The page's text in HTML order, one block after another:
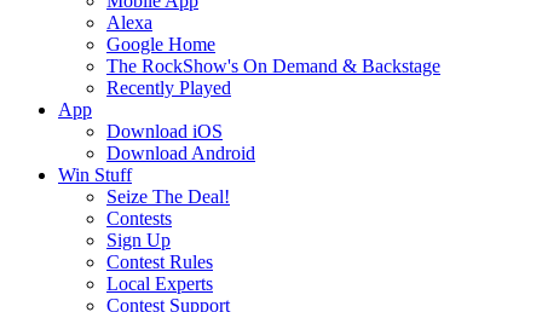
Alexa
Google Home
The RockShow's On Demand & Backstage
Recently Played
App
Download iOS
Download Android
Win Stuff
Seize The Deal!
Contests
Sign Up
Contest Rules
Local Experts
Contest Support